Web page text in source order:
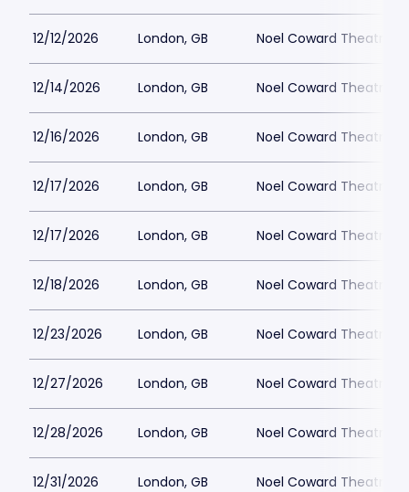
12/12/2026 London, GB Noel Coward Theatre
12/14/2026 London, GB Noel Coward Theatre
12/16/2026 London, GB Noel Coward Theatre
12/17/2026 London, GB Noel Coward Theatre
12/17/2026 London, GB Noel Coward Theatre
12/18/2026 London, GB Noel Coward Theatre
12/23/2026 London, GB Noel Coward Theatre
12/27/2026 London, GB Noel Coward Theatre
12/28/2026 London, GB Noel Coward Theatre
12/31/2026 London, GB Noel Coward Theatre